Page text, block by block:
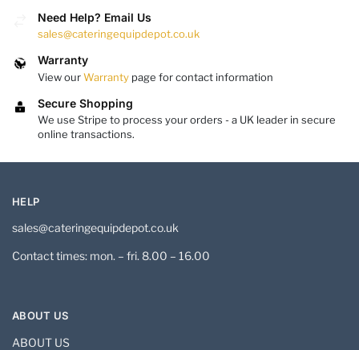
Need Help? Email Us
sales@cateringequipdepot.co.uk
Warranty
View ourWarranty page for contact information
Secure Shopping
We use Stripe to process your orders - a UK leader in secure
online transactions.
HELP
sales@cateringequipdepot.co.uk
Contact times: mon. – fri. 8.00 – 16.00
ABOUT US
ABOUT US